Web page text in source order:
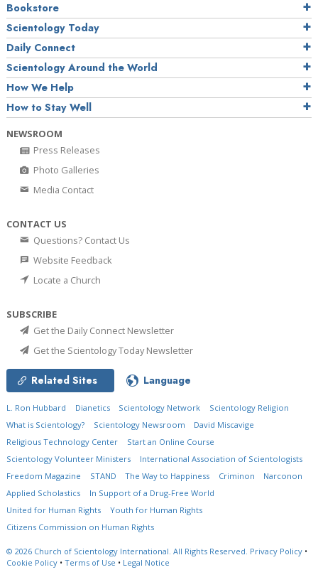
Bookstore
Scientology Today
Daily Connect
Scientology Around the World
How We Help
How to Stay Well
NEWSROOM
Press Releases
Photo Galleries
Media Contact
CONTACT US
Questions? Contact Us
Website Feedback
Locate a Church
SUBSCRIBE
Get the Daily Connect Newsletter
Get the Scientology Today Newsletter
Related Sites Language
L. Ron Hubbard Dianetics Scientology Network
Scientology Religion
What is Scientology?
Scientology Newsroom
David Miscavige
Religious Technology Center
Start an Online Course
Scientology Volunteer Ministers
International Association of Scientologists
Freedom Magazine
STAND The Way to Happiness Criminon
Narconon
Applied Scholastics
In Support of a Drug-Free World
United for Human Rights
Youth for Human Rights
Citizens Commission on Human Rights
© 2026 Church of Scientology International. All Rights Reserved. Privacy Policy •
Cookie Policy • Terms of Use • Legal Notice